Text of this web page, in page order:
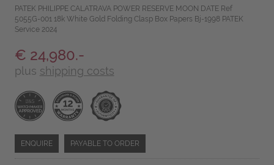
PATEK PHILIPPE CALATRAVA POWER RESERVE MOON DATE Ref
5055G-001 18k White Gold Folding Clasp Box Papers Bj-1998 PATEK
Service 2024
€ 24,980.-
plus shipping costs
ENQUIRE PAYABLE TO ORDER